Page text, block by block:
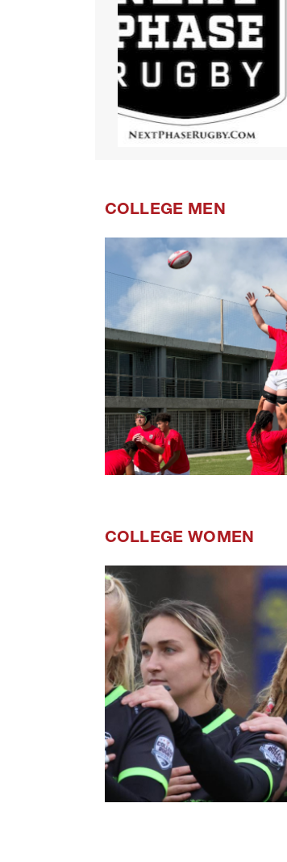
COLLEGE MEN
COLLEGE WOMEN